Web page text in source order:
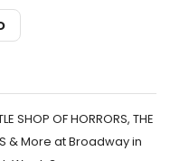
SHOP OF HORRORS, THE
& More at Broadway in